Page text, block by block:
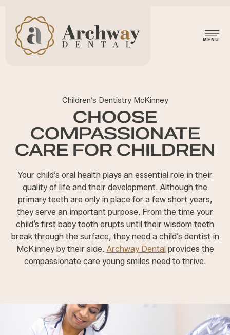
Children’s Dentistry McKinney
CHOOSE
COMPASSIONATE
CARE FOR CHILDREN
Your child’s oral health plays an essential role in their
quality of life and their development. Although the
primary teeth are only in place for a few short years,
they serve an important purpose. From the time your
child’s first baby tooth erupts until their wisdom teeth
break through the surface, they need a child’s dentist in
McKinney by their side. Archway Dentalprovides the
compassionate care young smiles need to thrive.